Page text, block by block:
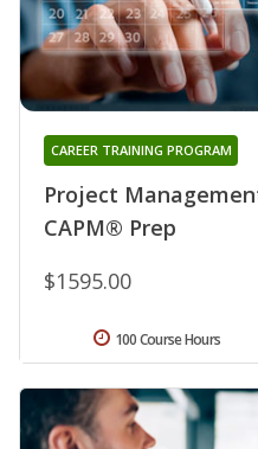
Project
CAPM® Prep
CAREER TRAINING PROGRAM
$1595.00
100 Course Hours